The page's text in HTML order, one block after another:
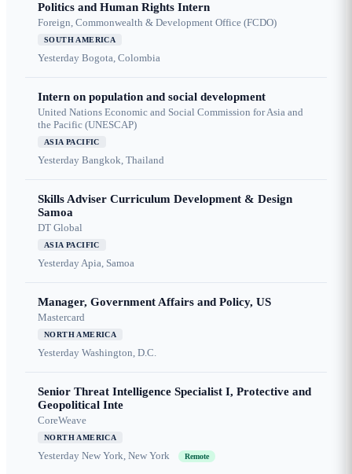
Politics and Human Rights Intern
Foreign, Commonwealth & Development Office (FCDO)
SOUTH AMERICA
Yesterday Bogota, Colombia
Intern on population and social development
United Nations Economic and Social Commission for Asia and
the Pacific (UNESCAP)
ASIA PACIFIC
Yesterday Bangkok, Thailand
Skills Adviser Curriculum Development & Design
Samoa
DT Global
ASIA PACIFIC
YesterdayApia, Samoa
Manager, Government Affairs and Policy, US
Mastercard
NORTH AMERICA
Yesterday Washington, D.C.
Senior Threat Intelligence Specialist I, Protective and
Geopolitical Inte
CoreWeave
NORTH AMERICA
Yesterday New York, New York Remote